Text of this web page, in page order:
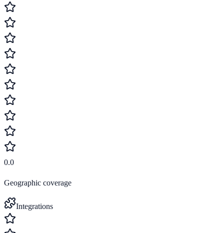
0.0
Geographic coverage
Integrations